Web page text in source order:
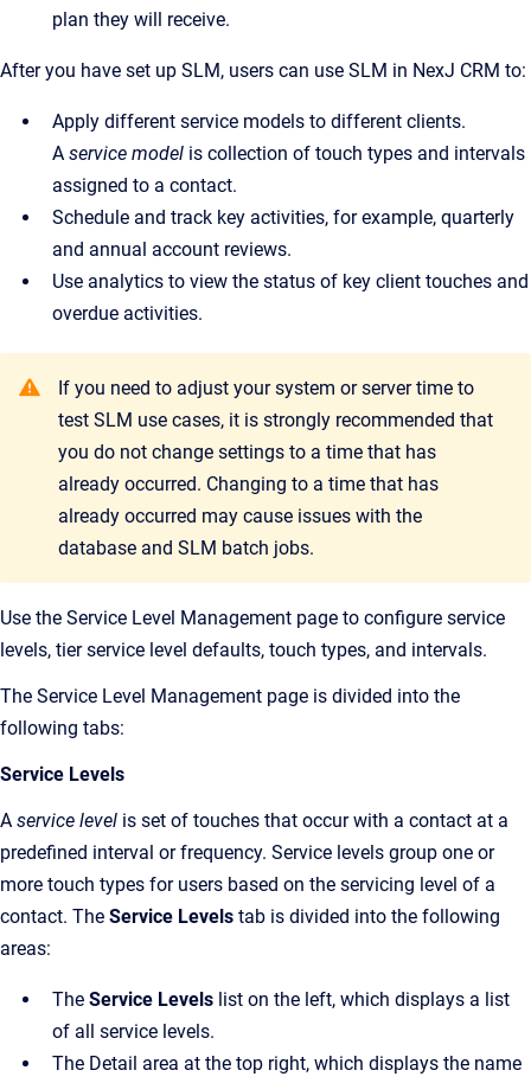
plan they will receive.
After you have set up SLM, users can use SLM in NexJ CRM to:
Apply different service models to different clients.
A service model is collection of touch types and intervals
assigned to a contact.
Schedule and track key activities, for example, quarterly
and annual account reviews.
Use analytics to view the status of key client touches and
overdue activities.
If you need to adjust your system or server time to
test SLM use cases, it is strongly recommended that
you do not change settings to a time that has
already occurred. Changing to a time that has
already occurred may cause issues with the
database and SLM batch jobs.
Use the Service Level Management page to configure service
levels, tier service level defaults, touch types, and intervals.
The Service Level Management page is divided into the
following tabs:
Service Levels
A service level is set of touches that occur with a contact at a
predefined interval or frequency. Service levels group one or
more touch types for users based on the servicing level of a
contact. The Service Levels tab is divided into the following
areas:
The Service Levels list on the left, which displays a list
of all service levels.
The Detail area at the top right, which displays the name